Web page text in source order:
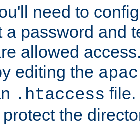
need to
a password and
allowed
editing the
.htaccess file.
the